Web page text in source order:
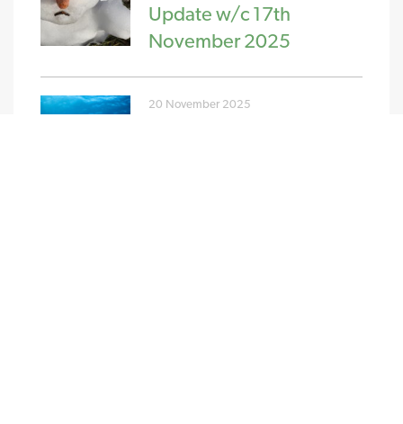
Update w/c 17th
November 2025
20 November 2025